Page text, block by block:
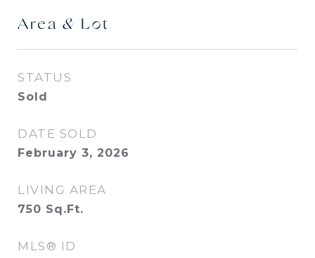
Area & Lot
STATUS
Sold
DATE SOLD
February 3, 2026
LIVING AREA
750 Sq.Ft.
MLS® ID